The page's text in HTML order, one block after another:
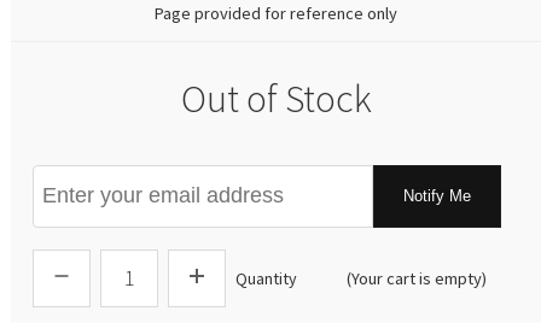
Page provided for reference only
Out of Stock
Notify Me
Quantity (Your cart is empty)